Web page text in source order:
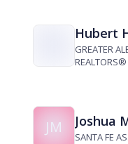
Hubert
GREATER
REALTORS®
JM Joshua
SANTA FE